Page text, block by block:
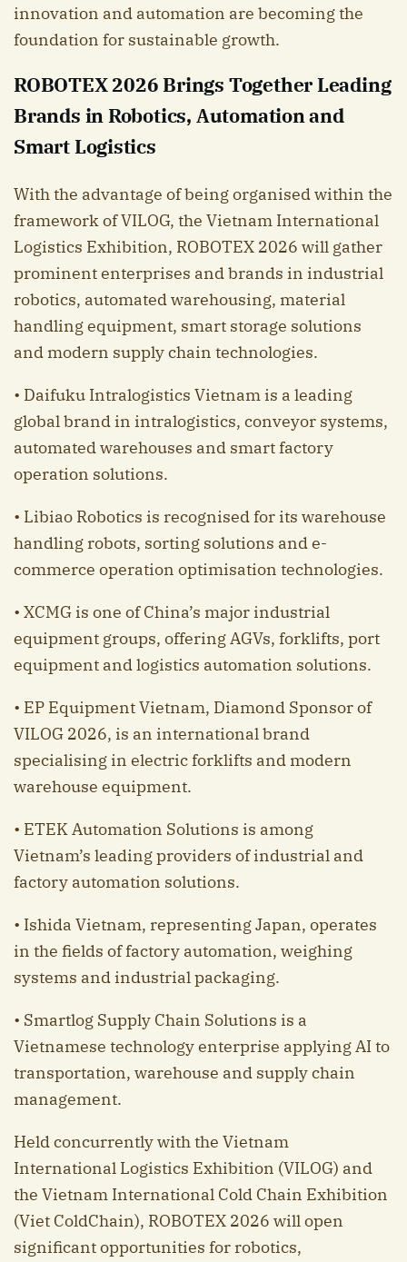
innovation and automation are becoming the
foundation for sustainable growth.
ROBOTEX 2026 Brings Together Leading
Brands in Robotics, Automation and
Smart Logistics
With the advantage of being organised within the
framework of VILOG, the Vietnam International
Logistics Exhibition, ROBOTEX 2026 will gather
prominent enterprises and brands in industrial
robotics, automated warehousing, material
handling equipment, smart storage solutions
and modern supply chain technologies.
• Daifuku Intralogistics Vietnam is a leading
global brand in intralogistics, conveyor systems,
automated warehouses and smart factory
operation solutions.
• Libiao Robotics is recognised for its warehouse
handling robots, sorting solutions and e-
commerce operation optimisation technologies.
• XCMG is one of China’s major industrial
equipment groups, offering AGVs, forklifts, port
equipment and logistics automation solutions.
• EP Equipment Vietnam, Diamond Sponsor of
VILOG 2026, is an international brand
specialising in electric forklifts and modern
warehouse equipment.
• ETEK Automation Solutions is among
Vietnam’s leading providers of industrial and
factory automation solutions.
• Ishida Vietnam, representing Japan, operates
in the fields of factory automation, weighing
systems and industrial packaging.
• Smartlog Supply Chain Solutions is a
Vietnamese technology enterprise applying AI to
transportation, warehouse and supply chain
management.
Held concurrently with the Vietnam
International Logistics Exhibition (VILOG) and
the Vietnam International Cold Chain Exhibition
(Viet ColdChain), ROBOTEX 2026 will open
significant opportunities for robotics,